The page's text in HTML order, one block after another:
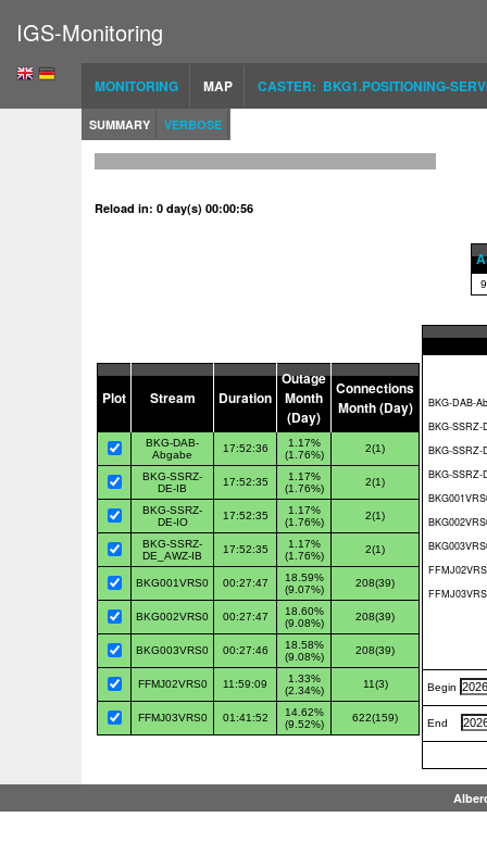
IGS-Monitoring
MONITORING MAP CASTER: BKG1.POSITIONING-
SUMMARY VERBOSE
Reload in: 0 day(s) 00:00:56
9
Plot Stream Duration
Outage
Month
(Day)
Connections
Month (Day)
BKG-DAB-
Abgabe
17:52:36
1.17%
(1.76%)
2(1)
BKG-SSRZ-
DE-IB
17:52:35
1.17%
(1.76%)
2(1)
BKG-SSRZ-
DE-IO
17:52:35
1.17%
(1.76%)
2(1)
BKG-SSRZ-
DE_AWZ-IB
17:52:35
1.17%
(1.76%)
2(1)
BKG001VRS0 00:27:47
18.59%
(9.07%)
208(39)
BKG002VRS0 00:27:47
18.60%
(9.08%)
208(39)
BKG003VRS0 00:27:46
18.58%
(9.08%)
208(39)
FFMJ02VRS0 11:59:09
1.33%
(2.34%)
11(3)
FFMJ03VRS0 01:41:52
14.62%
(9.52%)
622(159)
Begin
End